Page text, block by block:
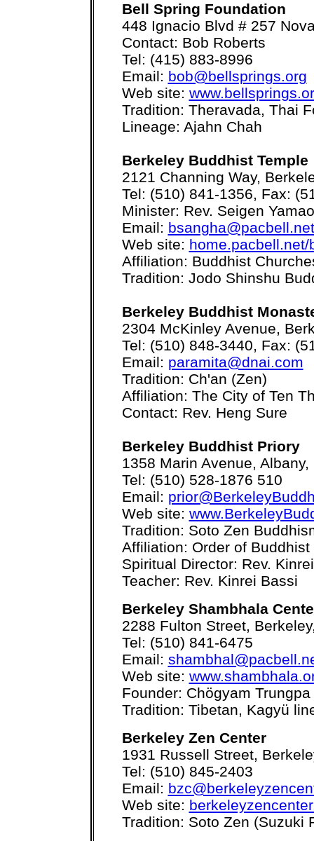
Bell Spring Foundation
448 Ignacio Blvd # 257
Contact: Bob Roberts
Tel: (415) 883-8996
Email: bob@bellsprings.org
Web site:
Tradition: Theravada, Thai
Lineage: Ajahn Chah
Berkeley Buddhist Temple
2121 Channing Way,
Tel: (510) 841-1356, Fax:
Minister: Rev. Seigen
Email: bsangha@pacbell.net
Web site: home.pacbell.net/
Affiliation: Buddhist
Tradition: Jodo Shinshu
Berkeley Buddhist
2304 McKinley Avenue,
Tel: (510) 848-3440, Fax:
Email: paramita@dnai.com
Tradition: Ch'an (Zen)
Affiliation: The City of Ten
Contact: Rev. Heng Sure
Berkeley Buddhist Priory
1358 Marin Avenue, Albany,
Tel: (510) 528-1876 510
Email:
Web site:
Tradition: Soto Zen
Affiliation: Order of
Spiritual Director: Rev.
Teacher: Rev. Kinrei Bassi
Berkeley Shambhala
2288 Fulton Street,
Tel: (510) 841-6475
Email:
Web site:
Founder: Chögyam
Tradition: Tibetan, Kagyü
Berkeley Zen Center
1931 Russell Street,
Tel: (510) 845-2403
Email:
Web site:
Tradition: Soto Zen (Suzuki